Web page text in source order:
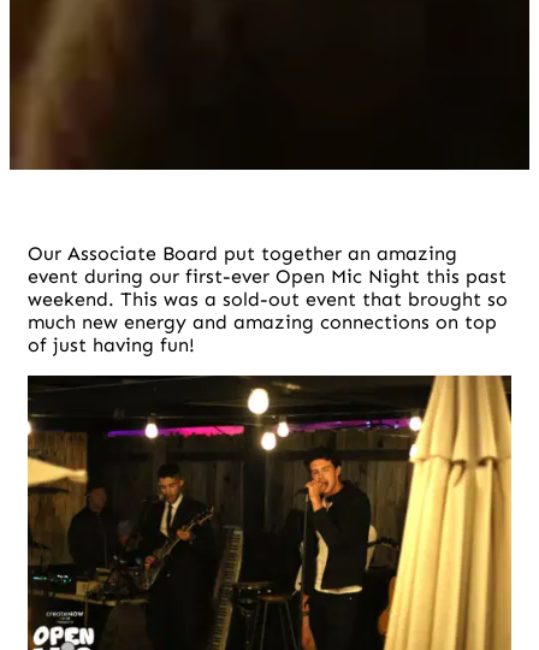
Our Associate Board put together an amazing
event during our first-ever Open Mic Night this past
weekend. This was a sold-out event that brought so
much new energy and amazing connections on top
of just having fun!